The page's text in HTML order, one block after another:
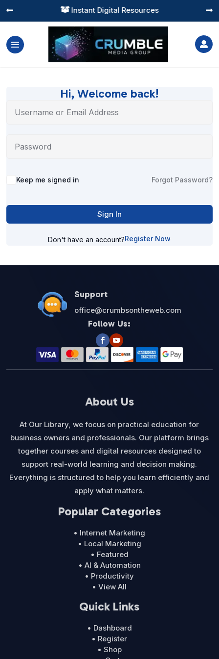
 Instant Digital Resources
 

Hi, Welcome back!
Alternative:
Keep me signed in Forgot Password?
Sign In
Don't have an account?Register Now
Support
office@crumbsontheweb.com
Follow Us:
About Us
At Our Library, we focus on practical education for
business owners and professionals. Our platform brings
together courses and digital resources designed to
support real-world learning and decision making.
Everything is structured to help you learn efficiently and
apply what matters.
Popular Categories
• Internet Marketing
• Local Marketing
• Featured
• AI & Automation
• Productivity
• View All
Quick Links
• Dashboard
• Register
• Shop